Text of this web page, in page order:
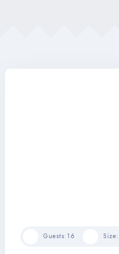
Guests:16 Size: